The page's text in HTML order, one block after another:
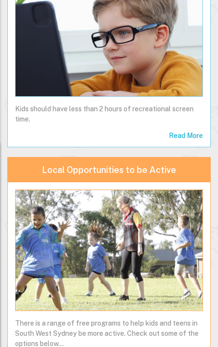
Kids should have less than 2 hours of recreational screen
time.
Read More
Local Opportunities to be Active
There is a range of free programs to help kids and teens in
South West Sydney be more active. Check out some of the
options below…